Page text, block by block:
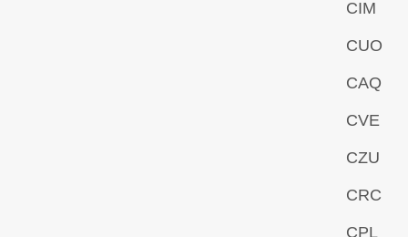
CIM
CUO
CAQ
CVE
CZU
CRC
CPL